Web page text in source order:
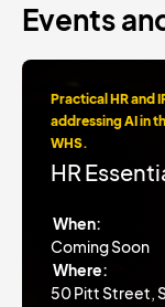
Events
Practical HR and
addressing AI in
WHS.
HR
When:
Coming Soon
Where:
50 Pitt Street,